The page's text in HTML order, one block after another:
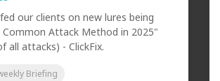
our clients on new lures being
Attack Method in 2025"
all attacks) - ClickFix.
Briefing